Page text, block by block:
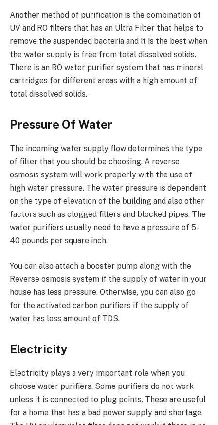
Another method of purification is the combination of
UV and RO filters that has an Ultra Filter that helps to
remove the suspended bacteria and it is the best when
the water supply is free from total dissolved solids.
There is an RO water purifier system that has mineral
cartridges for different areas with a high amount of
total dissolved solids.
Pressure Of Water
The incoming water supply flow determines the type
of filter that you should be choosing. A reverse
osmosis system will work properly with the use of
high water pressure. The water pressure is dependent
on the type of elevation of the building and also other
factors such as clogged filters and blocked pipes. The
water purifiers usually need to have a pressure of 5-
40 pounds per square inch.
You can also attach a booster pump along with the
Reverse osmosis system if the supply of water in your
house has less pressure. Otherwise, you can also go
for the activated carbon purifiers if the supply of
water has less amount of TDS.
Electricity
Electricity plays a very important role when you
choose water purifiers. Some purifiers do not work
unless it is connected to plug points. These are useful
for a home that has a bad power supply and shortage.